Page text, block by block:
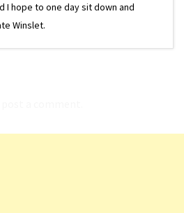
I hope to one day sit down and
Winslet.